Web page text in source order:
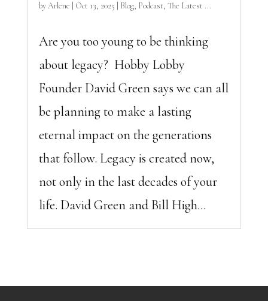
byArlene Oct 13, 2025 Blog, Podcast, The Latest ...
Are you too young to be thinking
about legacy? Hobby Lobby
Founder David Green says we can all
be planning to make a lasting
eternal impact on the generations
that follow. Legacy is created now,
not only in the last decades of your
life. David Green and Bill High...